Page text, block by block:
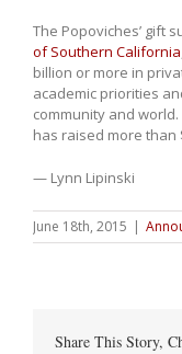
The Popoviches’ gift
of Southern California
billion or more in
academic priorities
community and
has raised more than
— Lynn Lipinski
June 18th, 2015
Share This Story,